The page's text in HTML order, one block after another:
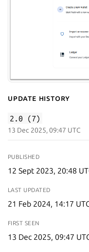
Update History
2.0 (7)
13 Dec 2025, 09:47 UTC
PUBLISHED
12 Sept 2023, 20:48
LAST UPDATED
21 Feb 2024, 14:17
FIRST SEEN
13 Dec 2025, 09:47